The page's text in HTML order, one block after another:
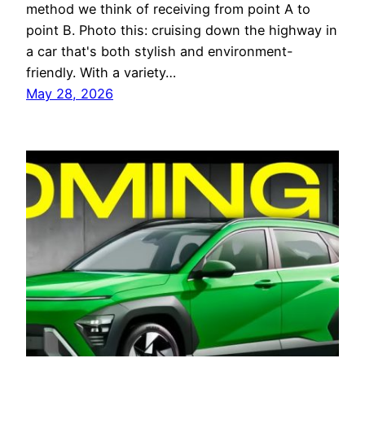
method we think of receiving from point A to
point B. Photo this: cruising down the highway in
a car that's both stylish and environment-
friendly. With a variety…
May 28, 2026